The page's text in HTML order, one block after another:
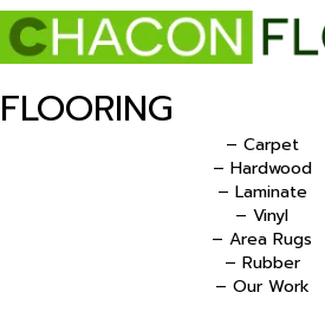
FLOORING
– Carpet
– Hardwood
– Laminate
– Vinyl
– Area Rugs
– Rubber
– Our Work